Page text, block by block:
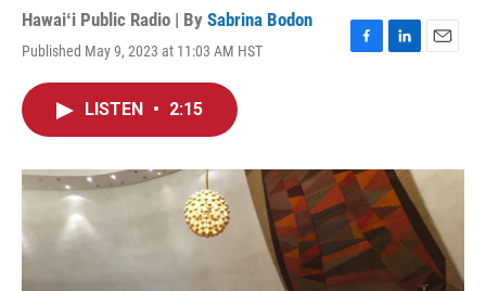
Hawaiʻi Public Radio | By Sabrina Bodon
Published May 9, 2023 at 11:03 AM HST
F
o
L
I
n
E
LISTEN • 2:15